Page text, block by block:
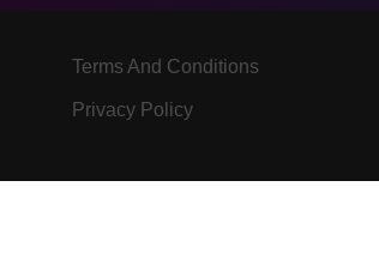
Terms And Conditions
Privacy Policy